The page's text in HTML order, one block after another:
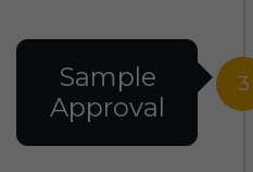
3
Sample
Approval